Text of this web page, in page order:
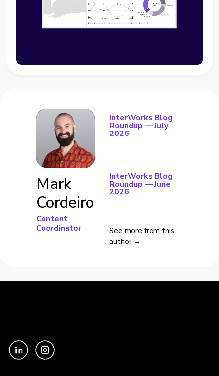
Mark
Cordeiro
Content
Coordinator
InterWorks Blog
Roundup — July
2026
InterWorks Blog
Roundup — June
2026
See more from this
author →